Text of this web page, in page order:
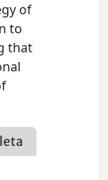
of
to
that